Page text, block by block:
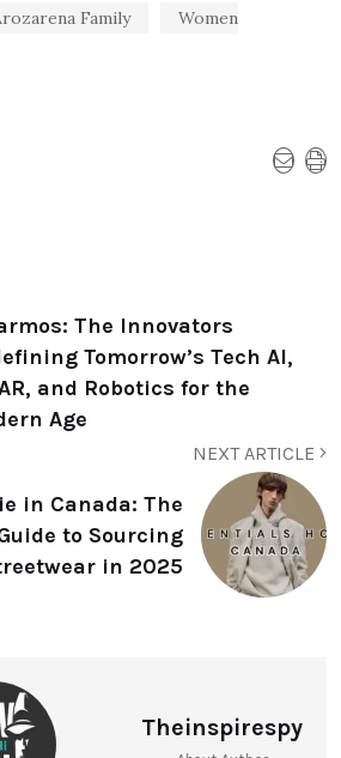
Family
Women
The Innovators
Tomorrow’s Tech AI,
and Robotics for the
Age
NEXT ARTICLE
in Canada: The
to Sourcing
in 2025
Theinspirespy